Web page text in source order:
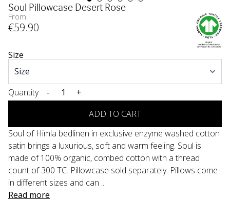
Soul Pillowcase Desert Rose
From
€59.90
Size
Quantity -
+
ADD TO CART
Soul of Himla bedlinen in exclusive enzyme washed cotton
satin brings a luxurious, soft and warm feeling. Soul is
made of 100% organic, combed cotton with a thread
count of 300 TC. Pillowcase sold separately. Pillows come
in different sizes and can ...
Read more